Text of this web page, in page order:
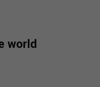
world